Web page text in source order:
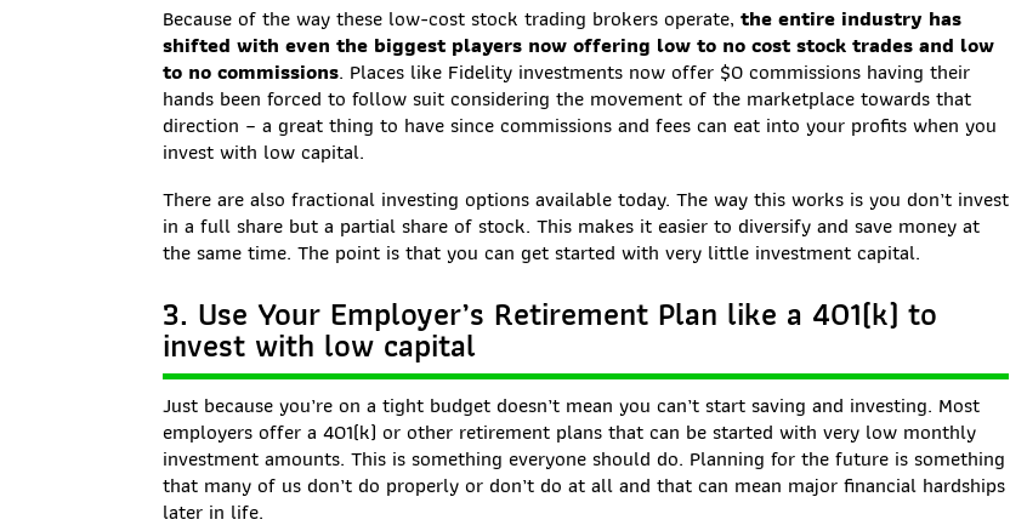
Because of the way these low-cost stock trading brokers operate,the entire industry has
shifted with even the biggest players now offering low to no cost stock trades and low
to no commissions. Places like Fidelity investments now offer $0 commissions having their
hands been forced to follow suit considering the movement of the marketplace towards that
direction – a great thing to have since commissions and fees can eat into your profits when you
invest with low capital.
There are also fractional investing options available today. The way this works is you don’t invest
in a full share but a partial share of stock. This makes it easier to diversify and save money at
the same time. The point is that you can get started with very little investment capital.
3. Use Your Employer’s Retirement Plan like a 401(k) to
invest with low capital
Just because you’re on a tight budget doesn’t mean you can’t start saving and investing. Most
employers offer a 401(k) or other retirement plans that can be started with very low monthly
investment amounts. This is something everyone should do. Planning for the future is something
that many of us don’t do properly or don’t do at all and that can mean major financial hardships
later in life.